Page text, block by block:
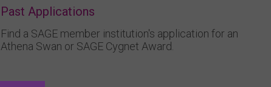
Past Applications
Find a SAGE member institution's application for an
Athena Swan or SAGE Cygnet Award.